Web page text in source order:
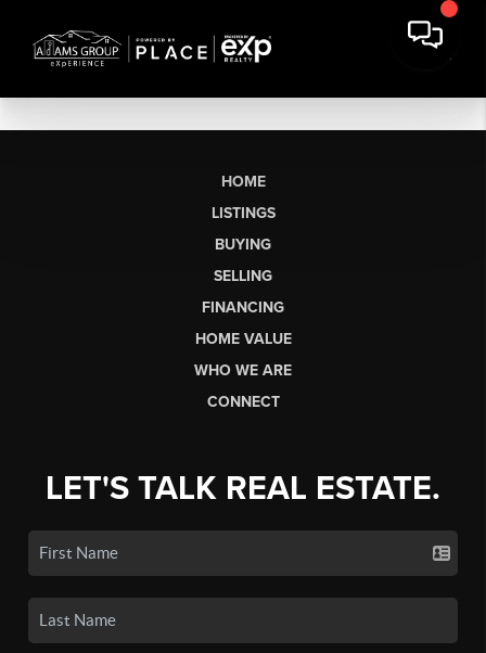
HOME
LISTINGS
BUYING
SELLING
FINANCING
HOME VALUE
WHO WE ARE
CONNECT
LET'S TALK REAL ESTATE.